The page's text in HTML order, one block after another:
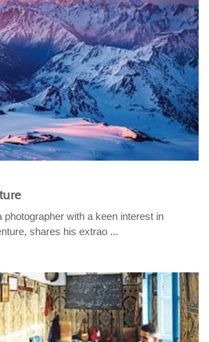
photographer with a keen interest in
shares his extrao ...